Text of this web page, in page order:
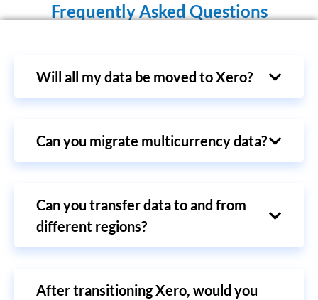
Frequently Asked Questions
Will all my data be moved to Xero?
Can you migrate multicurrency data?
Can you transfer data to and from
different regions?
After transitioning Xero, would you